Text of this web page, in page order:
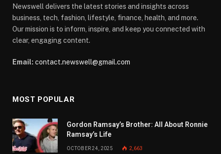
Newswell delivers the latest stories and insights across
business, tech, fashion, lifestyle, finance, health, and more.
Our mission is to inform, inspire, and keep you connected with
clear, engaging content.
Email: contact.newswell@gmail.com
MOST POPULAR
Gordon Ramsay’s Brother: All About Ronnie
Ramsay’s Life
OCTOBER 24, 2025 2,663